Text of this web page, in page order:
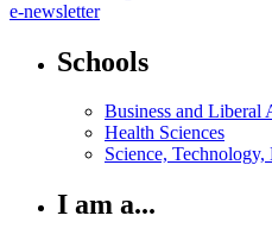
e-newsletter
Schools
Business and Liberal
Health Sciences
Science,
I am a...